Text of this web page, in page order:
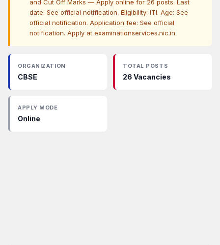
and Cut Off Marks — Apply online for 26 posts. Last
date: See official notification. Eligibility: ITI. Age: See
official notification. Application fee: See official
notification. Apply at examinationservices.nic.in.
ORGANIZATION
CBSE
TOTAL POSTS
26 Vacancies
APPLY MODE
Online